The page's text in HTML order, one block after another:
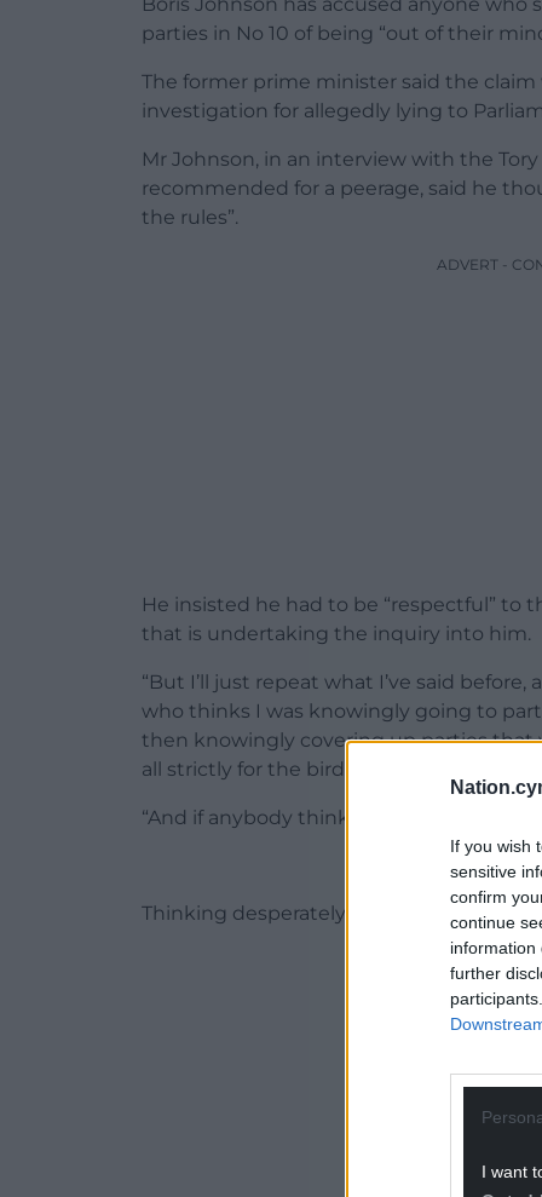
If you wish
sensitive
confirm
continue
information
further
I want
Boris Johnson has accused anyone
parties in No 10 of being “out of their
The former prime minister said the
investigation for allegedly lying to
Mr Johnson, in an interview with the
recommended for a peerage, said he
the rules”.
ADVERT -
He insisted he had to be “respectful” to
that is undertaking the inquiry into him.
“But I’ll just repeat what I’ve said
who thinks I was knowingly going to
then knowingly covering up parties that
all strictly for the birds,” he added.
“And if anybody thinks like that, they’re
Thinking desperately”
ADVERT -